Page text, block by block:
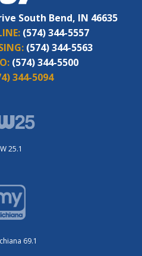
South Bend, IN 46635
(574) 344-5557
(574) 344-5563
(574) 344-5500
344-5094
25.1
69.1